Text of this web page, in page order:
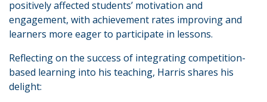
positively affected students’ motivation and
engagement, with achievement rates improving and
learners more eager to participate in lessons.
Reflecting on the success of integrating competition-
based learning into his teaching, Harris shares his
delight: